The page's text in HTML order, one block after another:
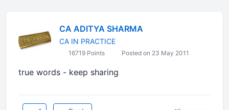
CA ADITYA SHARMA
CA IN PRACTICE
16719 Points Posted on 23 May 2011
true words - keep sharing